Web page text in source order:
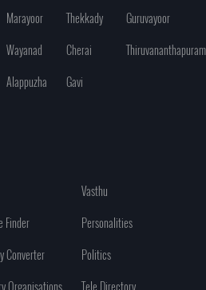
Marayoor
Thekkady
Guruvayoor
Wayanad
Cherai
Thiruvananthapuram
Alappuzha
Gavi
Vasthu
Finder
Personalities
Converter
Politics
Organisations
Tele Directory